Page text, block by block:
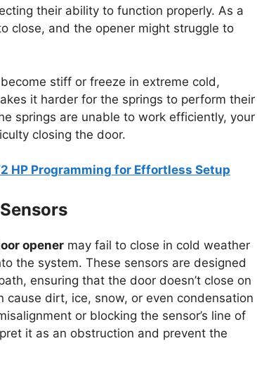
their ability to function properly. As a
close, and the opener might struggle to
stiff or freeze in extreme cold,
it harder for the springs to perform their
springs are unable to work efficiently, your
closing the door.
HP Programming for Effortless Setup
opener may fail to close in cold weather
the system. These sensors are designed
ensuring that the door doesn’t close on
dirt, ice, snow, or even condensation
or blocking the sensor’s line of
it as an obstruction and prevent the